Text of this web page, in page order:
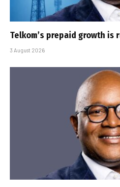
Telkom’s prepaid growth is
3 August 2026